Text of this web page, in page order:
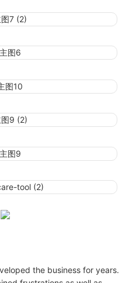
the business for years.